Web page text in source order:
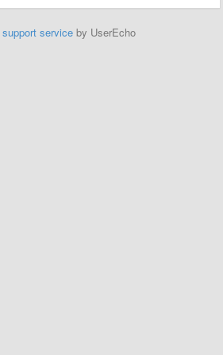
service by UserEcho